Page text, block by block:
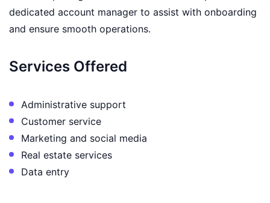
dedicated account manager to assist with onboarding
and ensure smooth operations.
Services Offered
Administrative support
Customer service
Marketing and social media
Real estate services
Data entry